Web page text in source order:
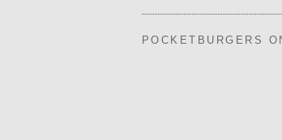
POCKETBURGERS